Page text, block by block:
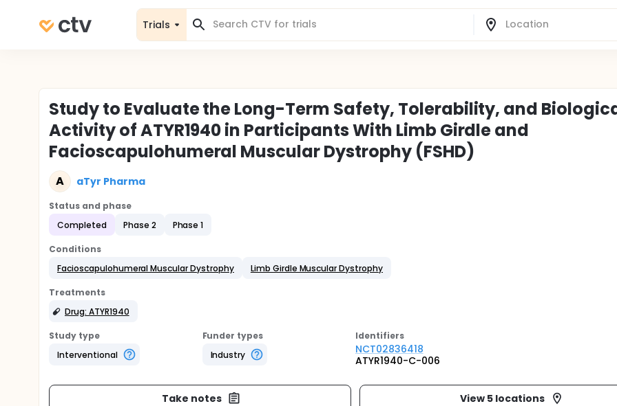
Trials
Study to Evaluate the Long-Term Safety, Tolerability, and
Activity of ATYR1940 in Participants With Limb Girdle and
Facioscapulohumeral Muscular Dystrophy (FSHD)
A aTyr Pharma
Status and phase
Completed
Phase 2 Phase 1
Conditions
Facioscapulohumeral Muscular Dystrophy
Limb Girdle Muscular Dystrophy
Treatments
Drug: ATYR1940
Study type
Interventional
Funder types
Industry
Identifiers
NCT02836418
ATYR1940-C-006
Take notes View 5 locations